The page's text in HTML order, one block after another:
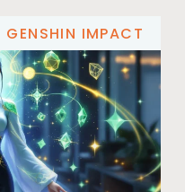
GENSHIN IMPACT